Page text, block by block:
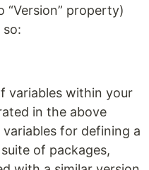
property)
variables within your
in the above
for defining a
of packages,